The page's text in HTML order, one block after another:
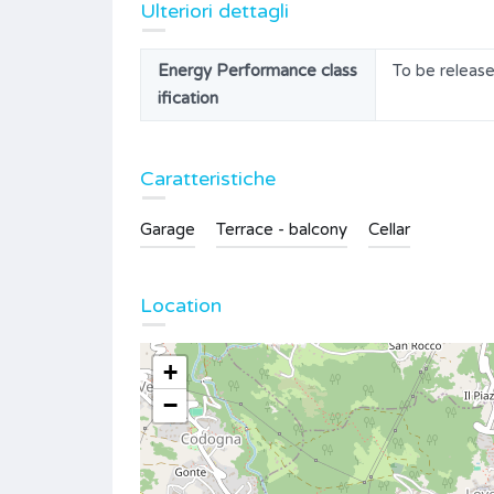
Ulteriori dettagli
Energy Performance class
ification
To be
Caratteristiche
Garage Terrace - balcony Cellar
Location
+
−